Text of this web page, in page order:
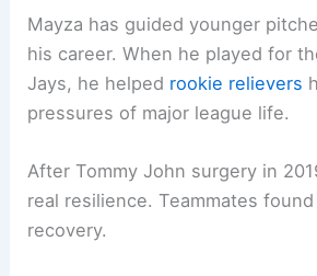
Mayza has guided younger
his career. When he played for
Jays, he helped rookie relievers
pressures of major league life.
After Tommy John surgery in
real resilience. Teammates
recovery.